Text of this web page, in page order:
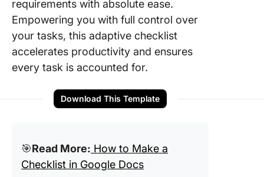
requirements with absolute ease.
Empowering you with full control over
your tasks, this adaptive checklist
accelerates productivity and ensures
every task is accounted for.
Download This Template
🎯Read More: How to Make a
Checklist in Google Docs